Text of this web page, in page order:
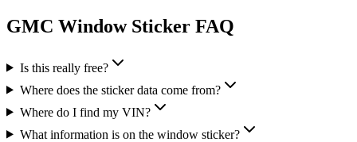
GMC Window Sticker FAQ
Is this really free?
Where does the sticker data come from?
Where do I find my VIN?
What information is on the window sticker?